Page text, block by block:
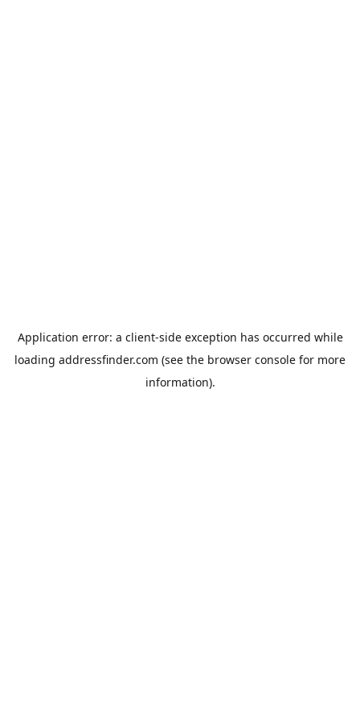
Application error: a client-side exception has occurred while
loading addressfinder.com (see the browser console for more
information).